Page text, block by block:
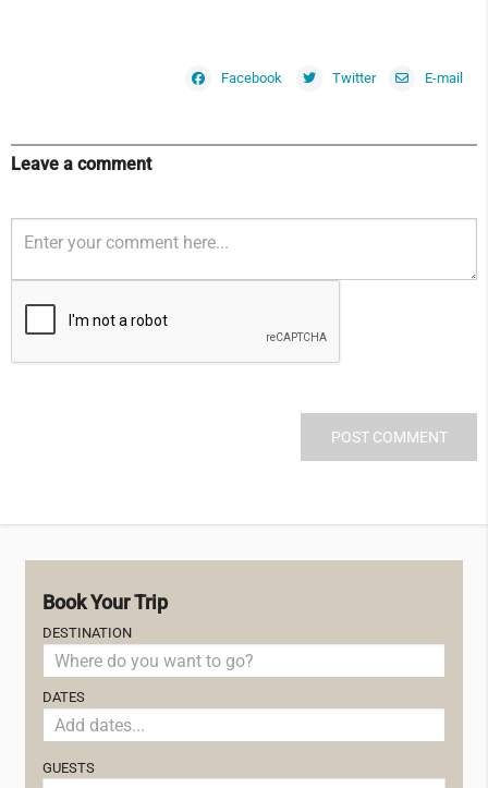
Facebook Twitter E-mail
Leave a comment
Book Your Trip
DESTINATION
DATES
GUESTS